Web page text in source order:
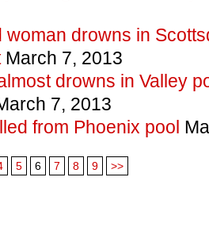
woman drowns in
March 7, 2013
drowns in Valley
7, 2013
from Phoenix pool
5 6 7 8 9 >>